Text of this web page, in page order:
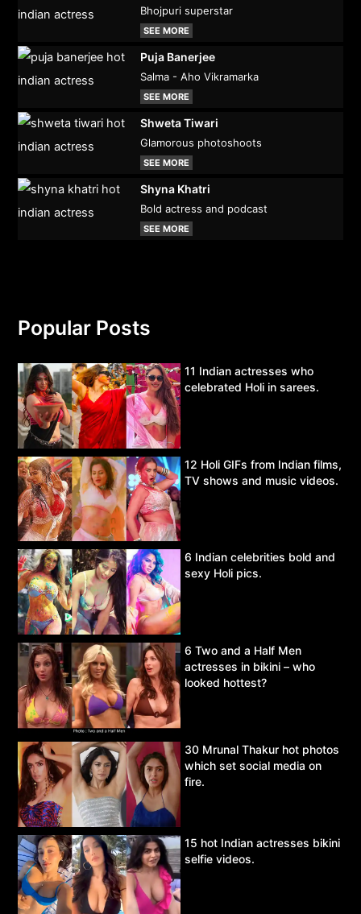
Bhojpuri superstar
SEE MORE
Puja Banerjee
Salma - Aho Vikramarka
SEE MORE
Shweta Tiwari
Glamorous photoshoots
SEE MORE
Shyna Khatri
Bold actress and podcast
SEE MORE
Popular Posts
11 Indian actresses who
celebrated Holi in sarees.
12 Holi GIFs from Indian films,
TV shows and music videos.
6 Indian celebrities bold and
sexy Holi pics.
6 Two and a Half Men
actresses in bikini – who
looked hottest?
30 Mrunal Thakur hot photos
which set social media on
fire.
15 hot Indian actresses bikini
selfie videos.